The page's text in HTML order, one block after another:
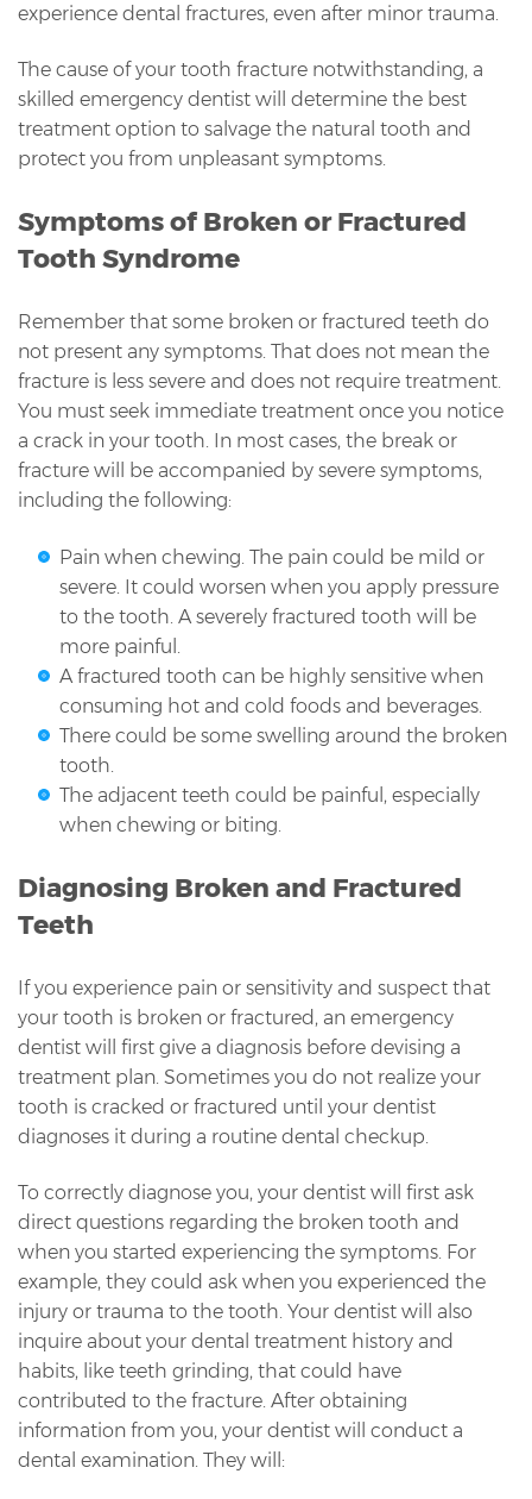
experience dental fractures, even after minor trauma.
The cause of your tooth fracture notwithstanding, a
skilled emergency dentist will determine the best
treatment option to salvage the natural tooth and
protect you from unpleasant symptoms.
Symptoms of Broken or Fractured
Tooth Syndrome
Remember that some broken or fractured teeth do
not present any symptoms. That does not mean the
fracture is less severe and does not require treatment.
You must seek immediate treatment once you notice
a crack in your tooth. In most cases, the break or
fracture will be accompanied by severe symptoms,
including the following:
Pain when chewing. The pain could be mild or
severe. It could worsen when you apply pressure
to the tooth. A severely fractured tooth will be
more painful.
A fractured tooth can be highly sensitive when
consuming hot and cold foods and beverages.
There could be some swelling around the broken
tooth.
The adjacent teeth could be painful, especially
when chewing or biting.
Diagnosing Broken and Fractured
Teeth
If you experience pain or sensitivity and suspect that
your tooth is broken or fractured, an emergency
dentist will first give a diagnosis before devising a
treatment plan. Sometimes you do not realize your
tooth is cracked or fractured until your dentist
diagnoses it during a routine dental checkup.
To correctly diagnose you, your dentist will first ask
direct questions regarding the broken tooth and
when you started experiencing the symptoms. For
example, they could ask when you experienced the
injury or trauma to the tooth. Your dentist will also
inquire about your dental treatment history and
habits, like teeth grinding, that could have
contributed to the fracture. After obtaining
information from you, your dentist will conduct a
dental examination. They will: